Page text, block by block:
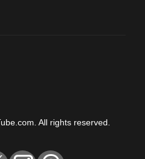
All rights reserved.